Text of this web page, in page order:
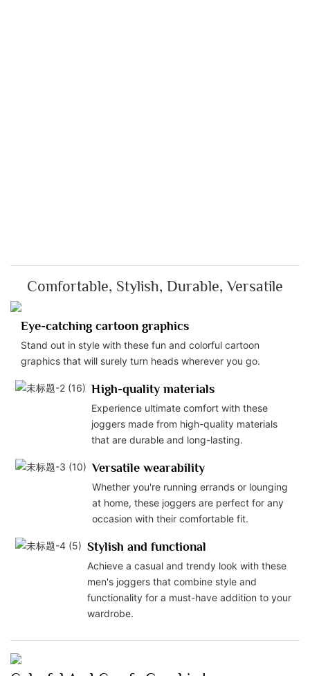
Comfortable, Stylish, Durable, Versatile
Eye-catching cartoon graphics
Stand out in style with these fun and colorful cartoon
graphics that will surely turn heads wherever you go.
High-quality materials
Experience ultimate comfort with these
joggers made from high-quality materials
that are durable and long-lasting.
Versatile wearability
Whether you're running errands or lounging
at home, these joggers are perfect for any
occasion with their comfortable fit.
Stylish and functional
Achieve a casual and trendy look with these
men's joggers that combine style and
functionality for a must-have addition to your
wardrobe.